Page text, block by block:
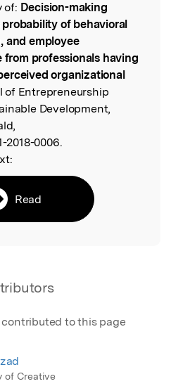
of: Decision-making
of behavioral
and employee
professionals having
organizational
of Entrepreneurship
Development,
2018-0006.
Read
to this page
of Creative